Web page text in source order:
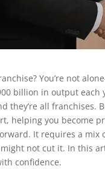
You’re not
billion in output each
they’re all franchises.
helping you become
It requires a
not cut it. In this
confidence.